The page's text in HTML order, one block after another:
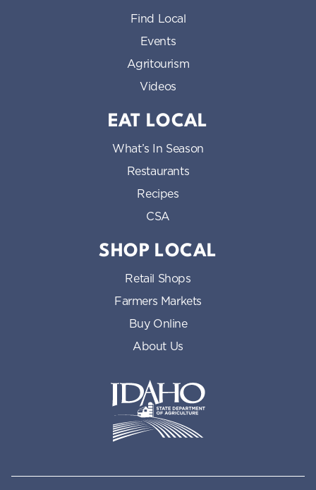
Find Local
Events
Agritourism
Videos
EAT LOCAL
What’s In Season
Restaurants
Recipes
CSA
SHOP LOCAL
Retail Shops
Farmers Markets
Buy Online
About Us